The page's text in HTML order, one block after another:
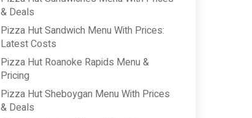
& Deals
Pizza Hut Sandwich Menu With Prices:
Latest Costs
Pizza Hut Roanoke Rapids Menu &
Pricing
Pizza Hut Sheboygan Menu With Prices
& Deals